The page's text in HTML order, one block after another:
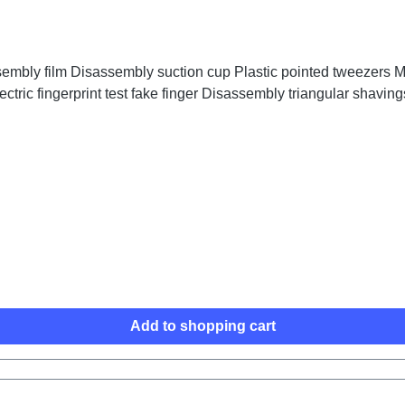
film Disassembly suction cup Plastic pointed tweezers
fingerprint test fake finger Disassembly triangular
Add to shopping cart